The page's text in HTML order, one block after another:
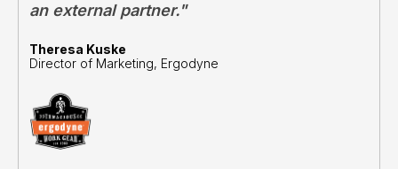
an external partner."
Theresa Kuske
Director of Marketing, Ergodyne